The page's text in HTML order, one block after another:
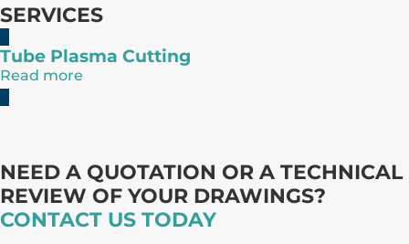
SERVICES
Tube Plasma Cutting
Read more
NEED A QUOTATION OR A TECHNICAL
REVIEW OF YOUR DRAWINGS?
CONTACT US TODAY